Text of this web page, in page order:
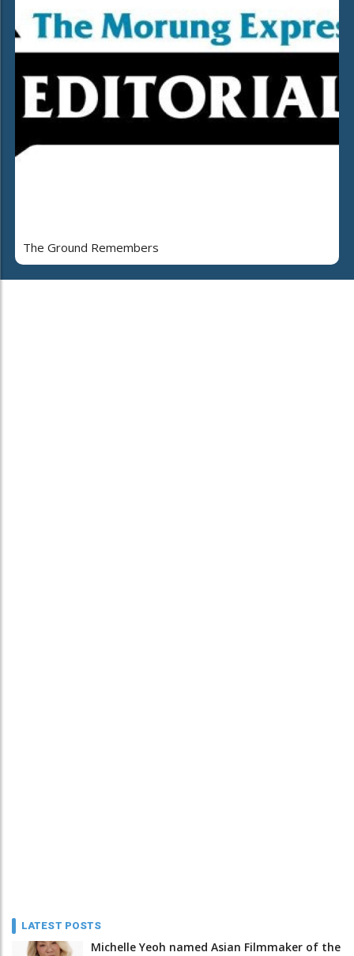
The Ground Remembers
LATEST POSTS
Michelle Yeoh named Asian Filmmaker of the